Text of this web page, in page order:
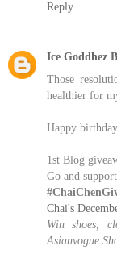
Reply
Ice Goddhez
Those
healthier for
Happy
1st Blog
Go and
Chai's
Win shoes,
Asianvogue